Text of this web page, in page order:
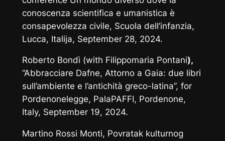
conoscenza scientifica e umanistica è
consapevolezza civile, Scuola dell’infanzia,
Lucca, Italija, September 28, 2024.
Roberto Bondì (with Filippomaria Pontani),
“Abbracciare Dafne, Attorno a Gaia: due libri
sull’ambiente e l’antichità greco-latina”, for
Pordenonelegge, PalaPAFFI, Pordenone,
Italy, September 19, 2024.
Martino Rossi Monti, Povratak kulturnog